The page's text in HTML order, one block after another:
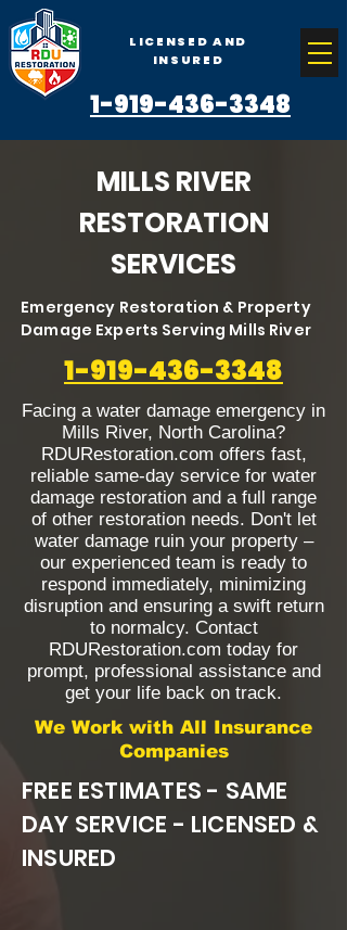
1-919-436-3348
LICENSED AND
INSURED
MILLS RIVER
RESTORATION
SERVICES
Emergency Restoration & Property
Damage Experts Serving Mills River
1-919-436-3348
Facing a water damage emergency in
Mills River, North Carolina?
RDURestoration.com offers fast,
reliable same-day service for water
damage restoration and a full range
of other restoration needs. Don't let
water damage ruin your property –
our experienced team is ready to
respond immediately, minimizing
disruption and ensuring a swift return
to normalcy. Contact
RDURestoration.com today for
prompt, professional assistance and
get your life back on track.
We Work with All Insurance
Companies
FREE ESTIMATES - SAME
DAY SERVICE - LICENSED &
INSURED